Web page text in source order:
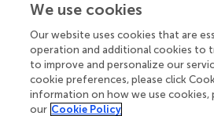
compete with theEucalyptus
for decomposition ofAcacialitter
the nutrient limitation appears to
theAcaciamicrobial community.
inhospitable environment for the
bacterial decomposer community (
We use cookies
Our website uses cookies that are
operation and additional cookies to
to improve and personalize our
cookie preferences, please click
information on how we use cookies,
our Cookie Policy